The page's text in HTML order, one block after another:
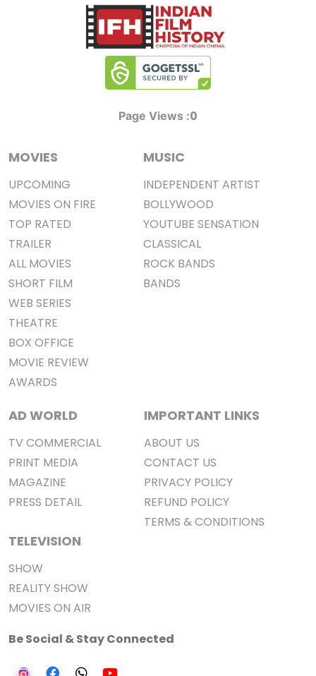
Page Views :0
MOVIES
UPCOMING
MOVIES ON FIRE
TOP RATED
TRAILER
ALL MOVIES
SHORT FILM
WEB SERIES
THEATRE
BOX OFFICE
MOVIE REVIEW
AWARDS
MUSIC
INDEPENDENT ARTIST
BOLLYWOOD
YOUTUBE SENSATION
CLASSICAL
ROCK BANDS
BANDS
AD WORLD
TV COMMERCIAL
PRINT MEDIA
MAGAZINE
PRESS DETAIL
TELEVISION
SHOW
REALITY SHOW
MOVIES ON AIR
IMPORTANT LINKS
ABOUT US
CONTACT US
PRIVACY POLICY
REFUND POLICY
TERMS & CONDITIONS
Be Social & Stay Connected